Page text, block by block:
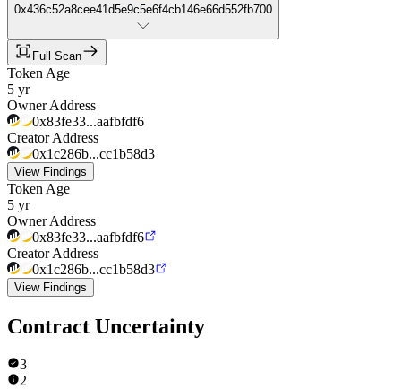
0x436c52a8cee41d5e9c5e6f4cb146e66d552fb700
Full Scan
Token Age
5 yr
Owner Address
0x83fe33...aafbfdf6
Creator Address
0x1c286b...cc1b58d3
View Findings
Token Age
5 yr
Owner Address
0x83fe33...aafbfdf6
Creator Address
0x1c286b...cc1b58d3
View Findings
Contract Uncertainty
3
2